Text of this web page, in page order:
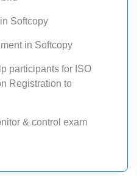
Softcopy
in Softcopy
participants for ISO
Registration to
& control exam